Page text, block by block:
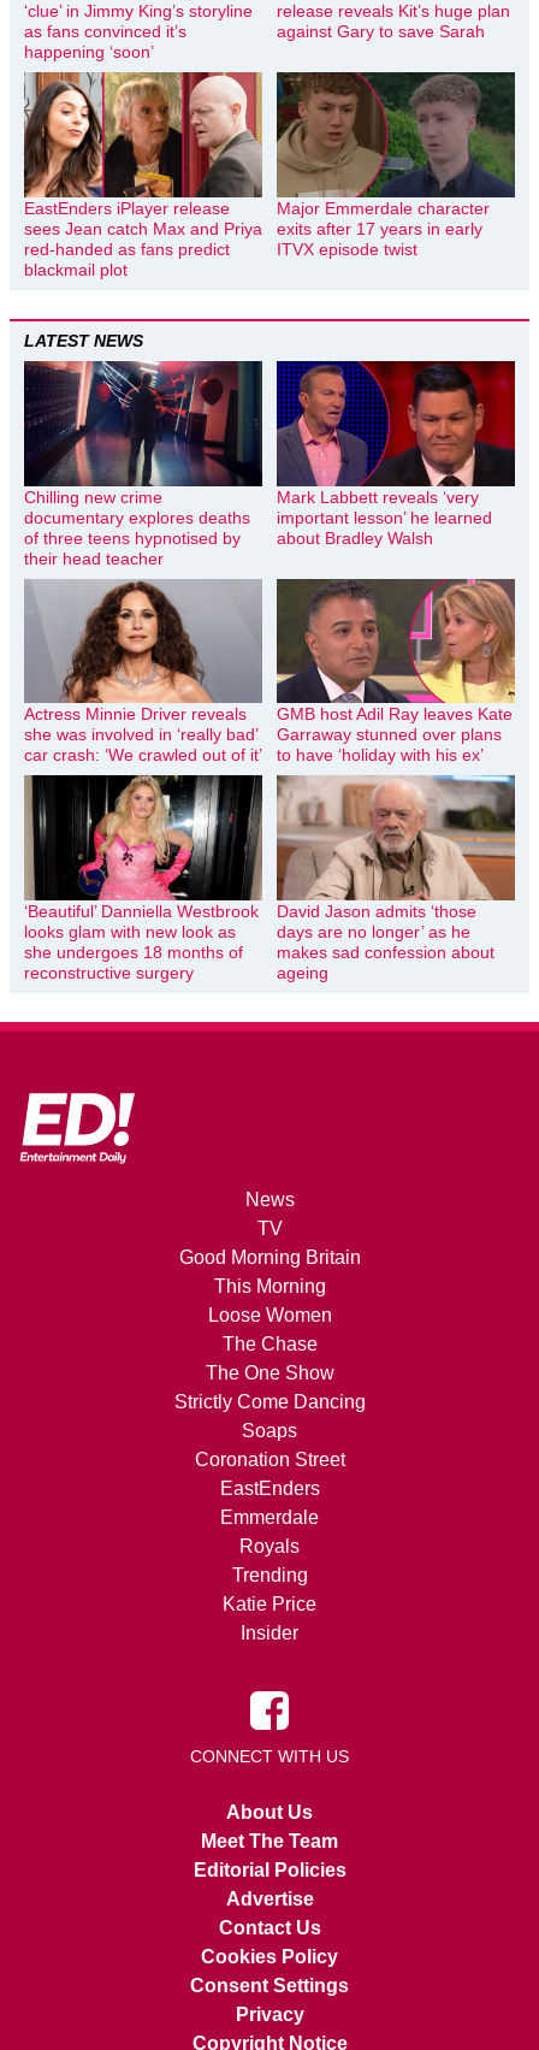
‘clue’ in Jimmy King’s storyline
as fans convinced it’s
happening ‘soon’
release reveals Kit’s huge plan
against Gary to save Sarah
EastEnders iPlayer release
sees Jean catch Max and Priya
red-handed as fans predict
blackmail plot
Major Emmerdale character
exits after 17 years in early
ITVX episode twist
LATEST NEWS
Chilling new crime
documentary explores deaths
of three teens hypnotised by
their head teacher
Mark Labbett reveals ‘very
important lesson’ he learned
about Bradley Walsh
Actress Minnie Driver reveals
she was involved in ‘really bad’
car crash: ‘We crawled out of it’
GMB host Adil Ray leaves Kate
Garraway stunned over plans
to have ‘holiday with his ex’
‘Beautiful’ Danniella Westbrook
looks glam with new look as
she undergoes 18 months of
reconstructive surgery
David Jason admits ‘those
days are no longer’ as he
makes sad confession about
ageing
News
TV
Good Morning Britain
This Morning
Loose Women
The Chase
The One Show
Strictly Come Dancing
Soaps
Coronation Street
EastEnders
Emmerdale
Royals
Trending
Katie Price
Insider
CONNECT WITH US
About Us
Meet The Team
Editorial Policies
Advertise
Contact Us
Cookies Policy
Consent Settings
Privacy
Copyright Notice